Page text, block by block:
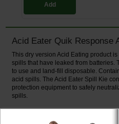
Add
Acid Eater Quik Response
This dry version Acid Eating product
spills that have leaked from batteries.
to use and land-fill disposable.
acid spills. The Acid Eater Spill Kie
protection equipment to safely
spills.
Complies with OSHA Regulation
standard for facilities that need to